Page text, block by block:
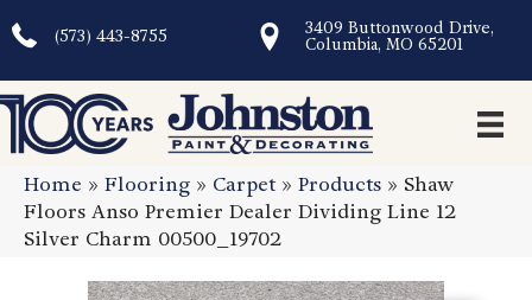
(573) 443-8755
3409 Buttonwood Drive,
Columbia, MO 65201
Home » Flooring » Carpet» Products » Shaw
Floors Anso Premier Dealer Dividing Line 12
Silver Charm 00500_19702